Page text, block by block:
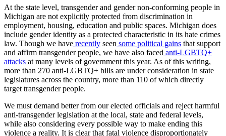
At the state level, transgender and gender non-conforming people in
Michigan are not explicitly protected from discrimination in
employment, housing, education and public spaces. Michigan does
include gender identity as a protected characteristic in its hate crimes
law. Though we have recently seen some political gains that support
and affirm transgender people, we have also faced anti-LGBTQ+
attacks at many levels of government this year. As of this writing,
more than 270 anti-LGBTQ+ bills are under consideration in state
legislatures across the country, more than 110 of which directly
target transgender people.
We must demand better from our elected officials and reject harmful
anti-transgender legislation at the local, state and federal levels,
while also considering every possible way to make ending this
violence a reality. It is clear that fatal violence disproportionately